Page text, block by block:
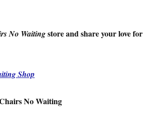
No Waitingstore and share your love for
Shop
No Waiting